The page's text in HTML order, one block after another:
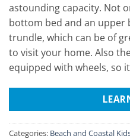
astounding capacity. Not
bottom bed and an upper
trundle, which can be of
to visit your home. Also
equipped with wheels, so
Categories: Beach and Coastal